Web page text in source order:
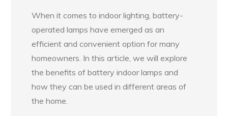
When it comes to indoor lighting, battery-
operated lamps have emerged as an
efficient and convenient option for many
homeowners. In this article, we will explore
the benefits of battery indoor lamps and
how they can be used in different areas of
the home.